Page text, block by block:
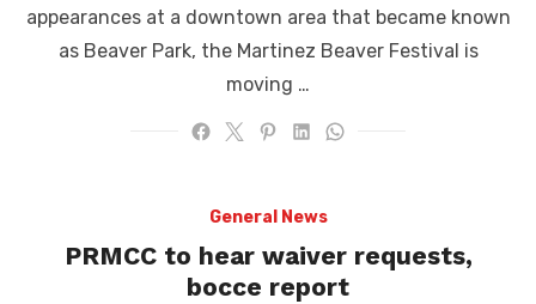
appearances at a downtown area that became known
as Beaver Park, the Martinez Beaver Festival is
moving …
General News
PRMCC to hear waiver requests,
bocce report